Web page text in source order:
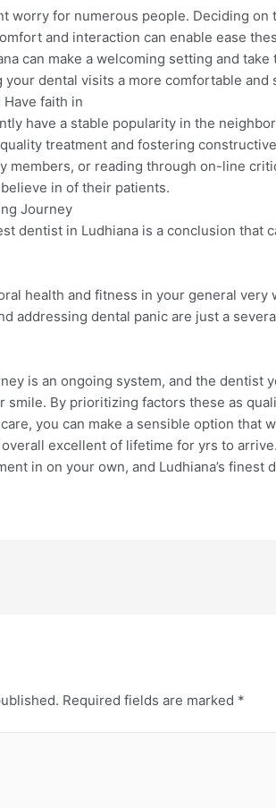
worry for numerous people. Deciding on
and interaction can enable ease
can make a welcoming setting and take
dental visits a more comfortable
faith in
have a stable popularity in the
treatment and fostering
members, or reading through on-line
in of their patients.
Journey
dentist in Ludhiana is a conclusion that
health and fitness in your general
addressing dental panic are just a
is an ongoing system, and the dentist
smile. By prioritizing factors these as
you can make a sensible option that
excellent of lifetime for yrs to
in on your own, and Ludhiana’s
Required fields are marked *